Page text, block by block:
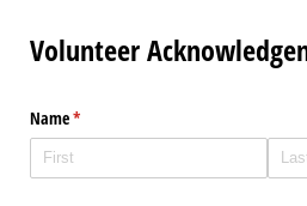
Volunteer
Name*
(required)